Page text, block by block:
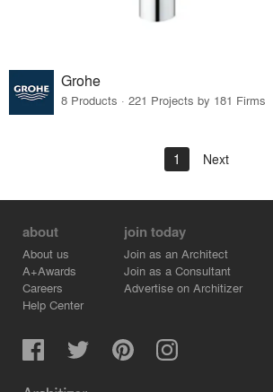
Grohe
8 Products · 221 Projects by 181 Firms
1 Next
about
About us
A+Awards
Careers
Help Center
join today
Join as an Architect
Join as a Consultant
Advertise on Architizer